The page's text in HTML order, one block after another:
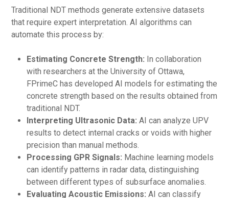
Traditional NDT methods generate extensive datasets
that require expert interpretation. AI algorithms can
automate this process by:
Estimating Concrete Strength: In collaboration
with researchers at the University of Ottawa,
FPrimeC has developed AI models for estimating the
concrete strength based on the results obtained from
traditional NDT.
Interpreting Ultrasonic Data: AI can analyze UPV
results to detect internal cracks or voids with higher
precision than manual methods.
Processing GPR Signals: Machine learning models
can identify patterns in radar data, distinguishing
between different types of subsurface anomalies.
Evaluating Acoustic Emissions: AI can classify